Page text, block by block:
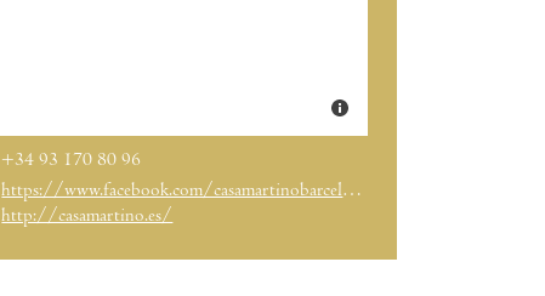
+34 93 170 80 96
https://www.facebook.com/casamartinobarcelona/
http://casamartino.es/